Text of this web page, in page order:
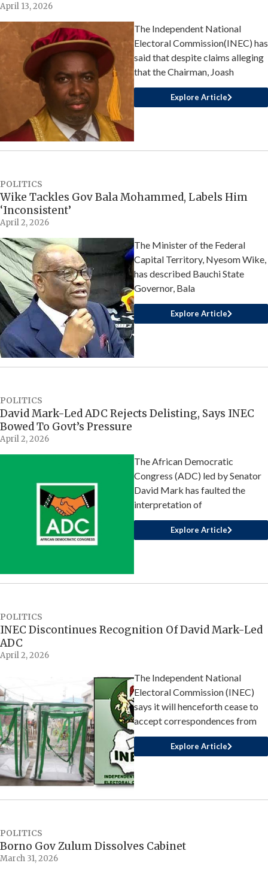
April 13, 2026
The Independent National
Electoral Commission(INEC) has
said that despite claims alleging
that the Chairman, Joash
Explore Article
POLITICS
Wike Tackles Gov Bala Mohammed, Labels Him
‘Inconsistent’
April 2, 2026
The Minister of the Federal
Capital Territory, Nyesom Wike,
has described Bauchi State
Governor, Bala
Explore Article
POLITICS
David Mark-Led ADC Rejects Delisting, Says INEC
Bowed To Govt’s Pressure
April 2, 2026
The African Democratic
Congress (ADC) led by Senator
David Mark has faulted the
interpretation of
Explore Article
POLITICS
INEC Discontinues Recognition Of David Mark-Led
ADC
April 2, 2026
The Independent National
Electoral Commission (INEC)
says it will henceforth cease to
accept correspondences from
Explore Article
POLITICS
Borno Gov Zulum Dissolves Cabinet
March 31, 2026